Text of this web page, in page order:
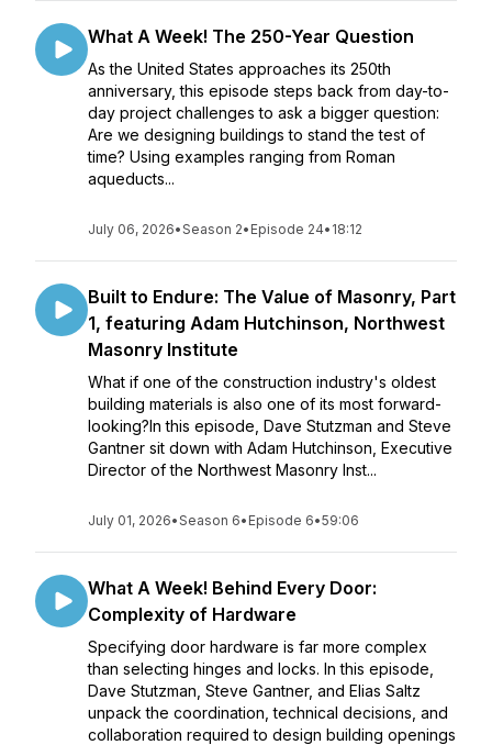
What A Week! The 250-Year Question
As the United States approaches its 250th
anniversary, this episode steps back from day-to-
day project challenges to ask a bigger question:
Are we designing buildings to stand the test of
time? Using examples ranging from Roman
aqueducts...
July 06, 2026•Season 2• Episode 24• 18:12
Built to Endure: The Value of Masonry, Part
1, featuring Adam Hutchinson, Northwest
Masonry Institute
What if one of the construction industry's oldest
building materials is also one of its most forward-
looking?In this episode, Dave Stutzman and Steve
Gantner sit down with Adam Hutchinson, Executive
Director of the Northwest Masonry Inst...
July 01, 2026•Season 6• Episode 6•59:06
What A Week! Behind Every Door:
Complexity of Hardware
Specifying door hardware is far more complex
than selecting hinges and locks. In this episode,
Dave Stutzman, Steve Gantner, and Elias Saltz
unpack the coordination, technical decisions, and
collaboration required to design building openings